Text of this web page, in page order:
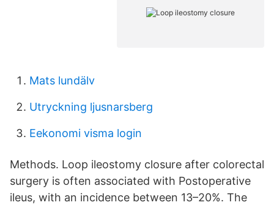
Mats lundälv
Utryckning ljusnarsberg
Eekonomi visma login
Methods. Loop ileostomy closure after colorectal
surgery is often associated with Postoperative
ileus, with an incidence between 13–20%. The